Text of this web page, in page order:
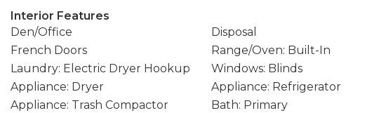
Interior Features
Den/Office
Disposal
French Doors
Range/Oven: Built-In
Laundry: Electric Dryer Hookup
Windows: Blinds
Appliance: Dryer
Appliance: Refrigerator
Appliance: Trash Compactor
Bath: Primary